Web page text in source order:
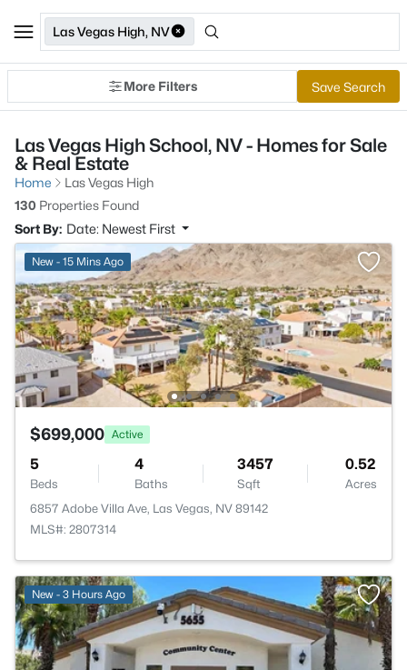
Las Vegas High, NV
More Filters Save Search
Las Vegas High School, NV - Homes for Sale
& Real Estate
Home
Las Vegas High
130 Properties Found
Sort By: Date: Newest First
New - 15 Mins Ago
$699,000 Active
5
Beds
4
Baths
3457
Sqft
0.52
Acres
6857 Adobe Villa Ave, Las Vegas, NV 89142
MLS#: 2807314
New - 3 Hours Ago